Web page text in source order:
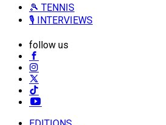
🎾 TENNIS
🎙️ INTERVIEWS
follow us